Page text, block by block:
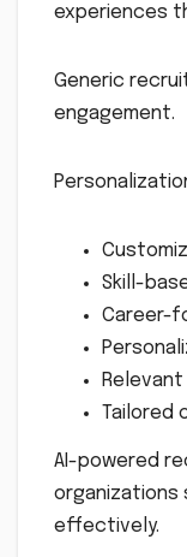
experiences
Generic
engagement.
Skill-
Career-
Tailored
AI-powered
organizations
effectively.